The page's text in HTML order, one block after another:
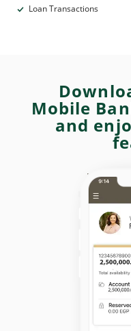
Loan Transactions
Mobile
and